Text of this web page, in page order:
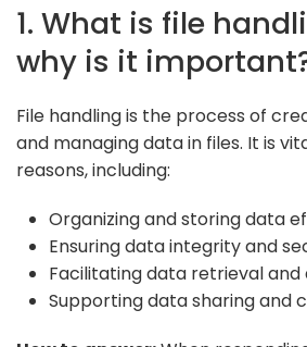
1. What is file
why is it
File handling is the process of
and managing data in files. It is
reasons, including:
Organizing and storing data
Ensuring data integrity and
Facilitating data retrieval and
Supporting data sharing and